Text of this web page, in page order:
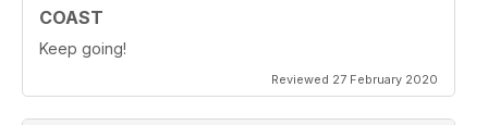
COAST
Keep going!
Reviewed 27 February 2020